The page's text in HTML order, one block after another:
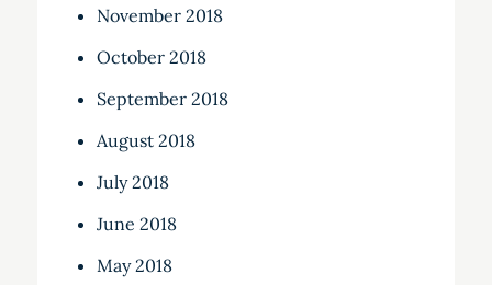
November 2018
October 2018
September 2018
August 2018
July 2018
June 2018
May 2018